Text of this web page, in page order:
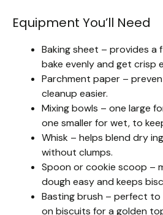
Equipment You’ll Need
Baking sheet – provides a
bake evenly and get crisp
Parchment paper –
cleanup easier.
Mixing bowls – one large
one smaller for wet, to
Whisk – helps blend dry
without clumps.
Spoon or cookie scoop –
dough easy and keeps
Basting brush – perfect
on biscuits for a golden